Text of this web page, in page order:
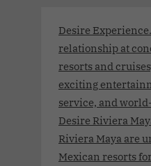
Desire
relationship at
resorts and
exciting
service, and
Desire Riviera
Riviera Maya are
Mexican resorts